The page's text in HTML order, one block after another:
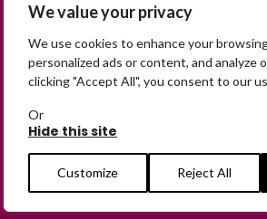
We value your privacy
We use cookies to enhance your
personalized ads or content, and analyze
clicking "Accept All", you consent to our
Or
Hide this site
Customize Reject All
on their own journey of
home. Find comfort and
peer stories, share your own
in person or virtually, or join
online discussion space.
Join the Forum